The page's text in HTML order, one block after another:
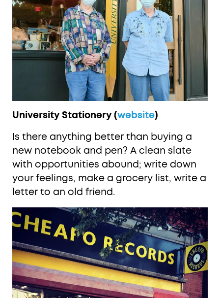
University Stationery (website)
Is there anything better than buying a
new notebook and pen? A clean slate
with opportunities abound; write down
your feelings, make a grocery list, write a
letter to an old friend.